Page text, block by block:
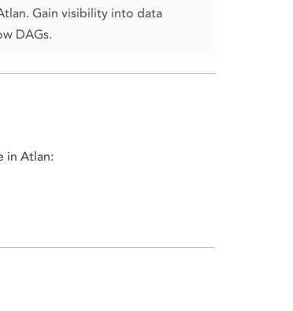
Gain visibility into data
DAGs.
in Atlan: